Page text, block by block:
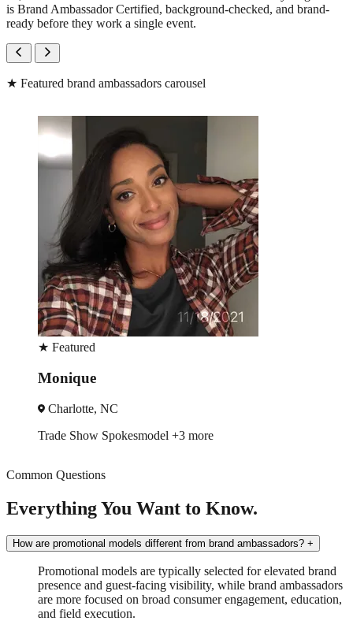
is Brand Ambassador Certified, background-checked, and brand-
ready before they work a single event.
★ Featured brand ambassadors carousel
★ Featured
Monique
Charlotte, NC
Trade Show Spokesmodel +3 more
Common Questions
Everything You Want to Know.
How are promotional models different from brand ambassadors? +
Promotional models are typically selected for elevated brand
presence and guest-facing visibility, while brand ambassadors
are more focused on broad consumer engagement, education,
and field execution.